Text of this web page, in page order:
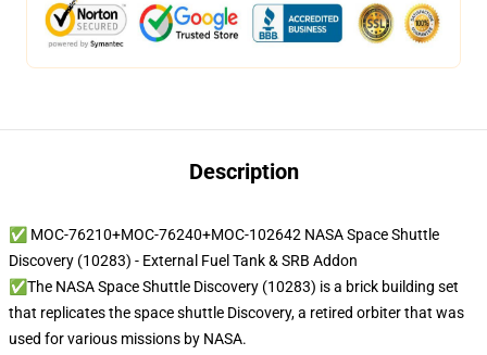
Description
✅ MOC-76210+MOC-76240+MOC-102642 NASA Space Shuttle
Discovery (10283) - External Fuel Tank & SRB Addon
✅The NASA Space Shuttle Discovery (10283) is a brick building set
that replicates the space shuttle Discovery, a retired orbiter that was
used for various missions by NASA.